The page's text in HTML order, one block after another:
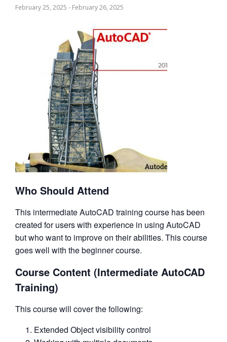
February 25, 2025 - February 26, 2025
Who Should Attend
This intermediate AutoCAD training course has been
created for users with experience in using AutoCAD
but who want to improve on their abilities. This course
goes well with the beginner course.
Course Content (Intermediate AutoCAD
Training)
This course will cover the following:
Extended Object visibility control